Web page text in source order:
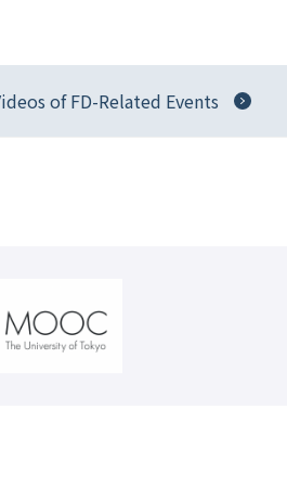
of FD-Related Events